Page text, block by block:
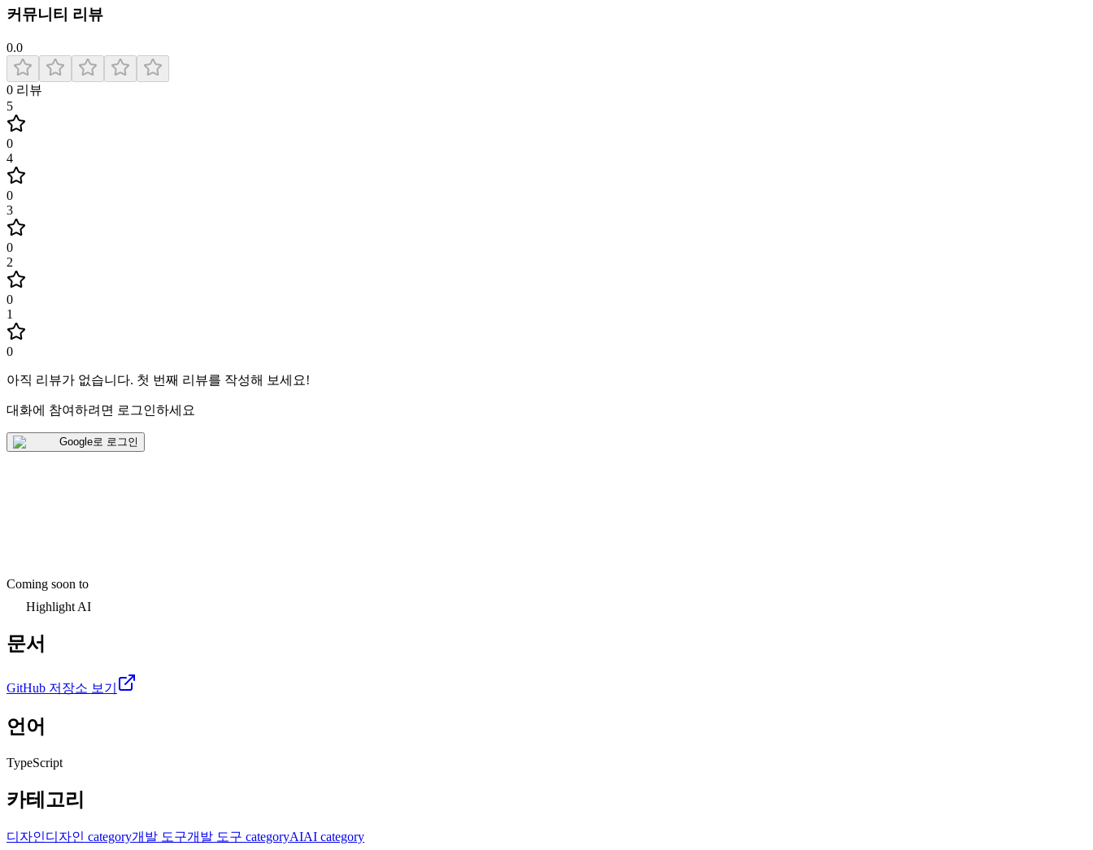
커뮤니티 리뷰
0.0
0 리뷰
5
0
4
0
3
0
2
0
1
0
아직 리뷰가 없습니다. 첫 번째 리뷰를 작성해 보세요!
대화에 참여하려면 로그인하세요
Google로 로그인
Coming soon to
Highlight AI
문서
GitHub 저장소 보기
언어
TypeScript
카테고리
디자인디자인 category개발 도구개발 도구 categoryAIAI category